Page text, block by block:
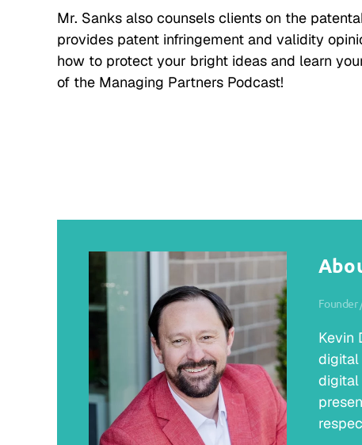
Mr. Sanks also counsels clients on the
provides patent infringement and validity
how to protect your bright ideas and learn
of the Managing Partners Podcast!
Founder
Kevin
digital
digital